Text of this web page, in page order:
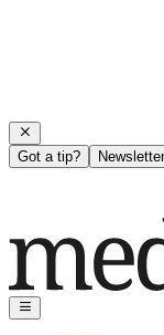
Got a tip? Newsletter